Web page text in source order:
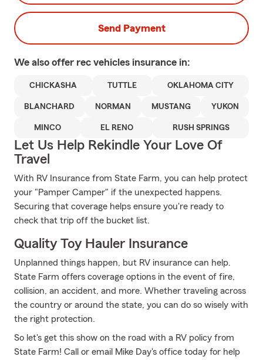
Send Payment
We also offer rec vehicles insurance in:
CHICKASHA TUTTLE OKLAHOMA CITY
BLANCHARD NORMAN MUSTANG YUKON
MINCO EL RENO RUSH SPRINGS
Let Us Help Rekindle Your Love Of
Travel
With RV Insurance from State Farm, you can help protect
your "Pamper Camper" if the unexpected happens.
Securing that coverage helps ensure you're ready to
check that trip off the bucket list.
Quality Toy Hauler Insurance
Unplanned things happen, but RV insurance can help.
State Farm offers coverage options in the event of fire,
collision, an accident, and more. Whether traveling across
the country or around the state, you can do so wisely with
the right protection.
So let's get this show on the road with a RV policy from
State Farm! Call or email Mike Day's office today for help